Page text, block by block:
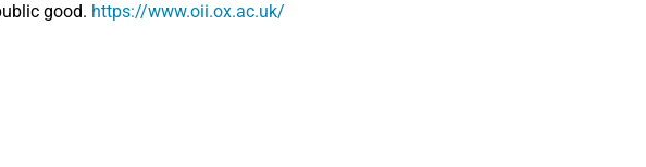
good. https://www.oii.ox.ac.uk/